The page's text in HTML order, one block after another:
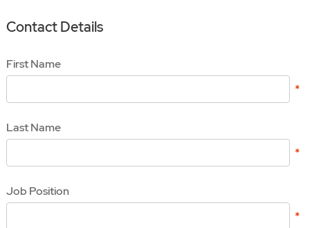
Contact Details
First Name
Last Name
Job Position